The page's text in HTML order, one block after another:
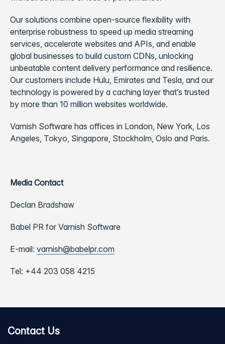
Our solutions combine open-source flexibility with
enterprise robustness to speed up media streaming
services, accelerate websites and APIs, and enable
global businesses to build custom CDNs, unlocking
unbeatable content delivery performance and resilience.
Our customers include Hulu, Emirates and Tesla, and our
technology is powered by a caching layer that’s trusted
by more than 10 million websites worldwide.
Varnish Software has offices in London, New York, Los
Angeles, Tokyo, Singapore, Stockholm, Oslo and Paris.
Media Contact
Declan Bradshaw
Babel PR for Varnish Software
E-mail: varnish@babelpr.com
Tel: +44 203 058 4215
Contact Us